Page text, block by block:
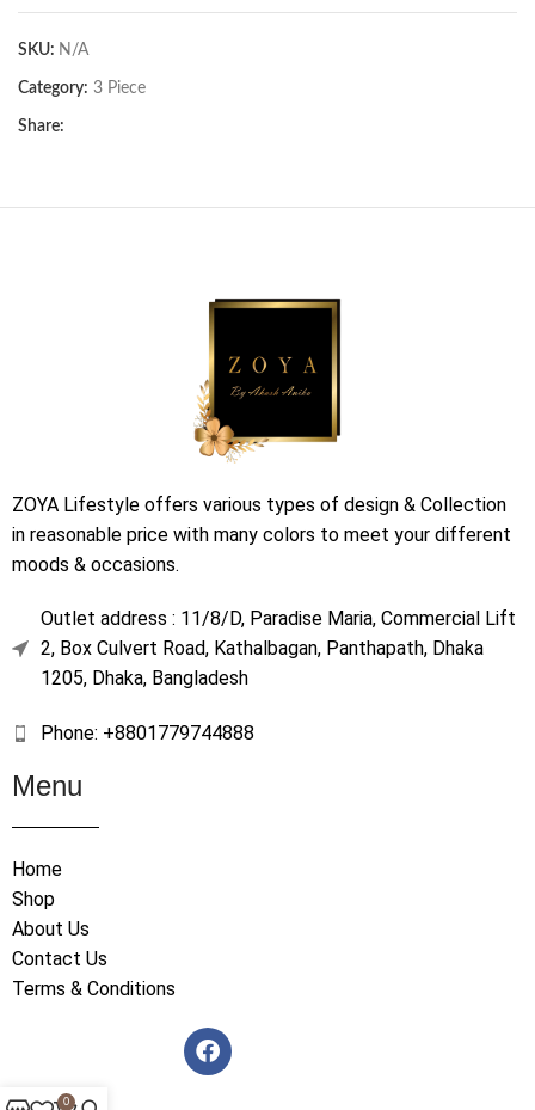
SKU: N/A
Category: 3 Piece
Share:
ZOYA Lifestyle offers various types of design & Collection
in reasonable price with many colors to meet your different
moods & occasions.
Outlet address : 11/8/D, Paradise Maria, Commercial Lift
2, Box Culvert Road, Kathalbagan, Panthapath, Dhaka
1205, Dhaka, Bangladesh
Phone: +8801779744888
Menu
Home
Shop
About Us
Contact Us
Terms & Conditions
0